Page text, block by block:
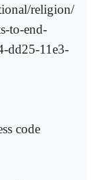
religion/
to-end-
dd25-11e3-
code